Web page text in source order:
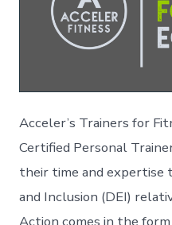
Acceler’s Trainers for
Certified Personal
their time and expertise
and Inclusion (DEI)